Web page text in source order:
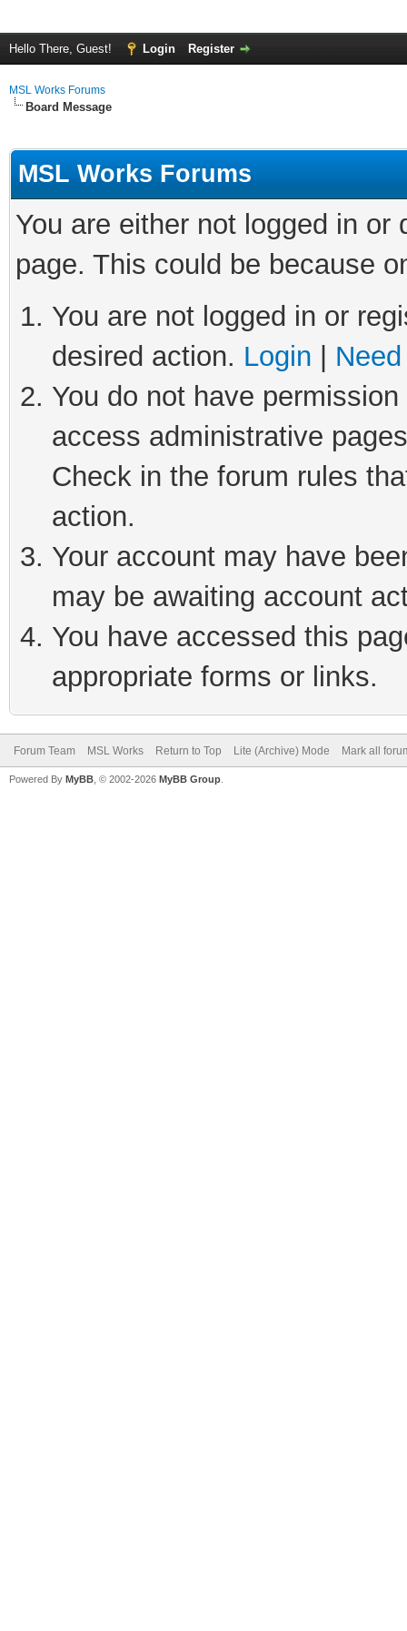
Hello There, Guest! Login Register
MSL Works Forums
Board Message
MSL Works Forums
You are either not logged in
page. This could be because
You are not logged in or
desired action. Login
You do not have
access administrative
Check in the forum rules
action.
Your account may have
may be awaiting account
You have accessed this
appropriate forms or links.
Forum Team MSL Works Return to Top Lite (Archive) Mode Mark all
Powered By MyBB , © 2002-2026 MyBB Group